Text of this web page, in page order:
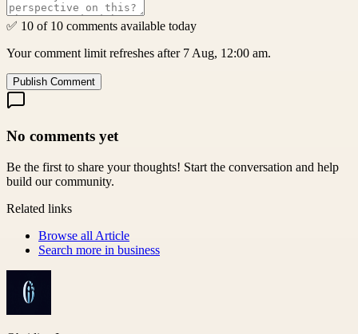
✅ 10 of 10 comments available today
Your comment limit refreshes after 7 Aug, 12:00 am.
Publish Comment
No comments yet
Be the first to share your thoughts! Start the conversation and help
build our community.
Related links
Browse all Article
Search more in business